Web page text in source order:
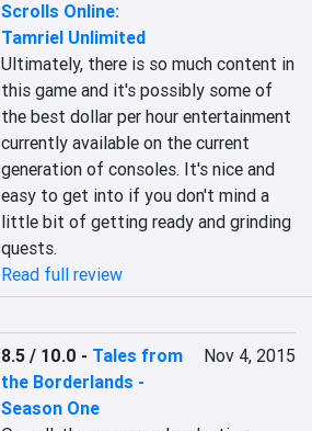
Scrolls Online:
Tamriel Unlimited
Ultimately, there is so much content in
this game and it's possibly some of
the best dollar per hour entertainment
currently available on the current
generation of consoles. It's nice and
easy to get into if you don't mind a
little bit of getting ready and grinding
quests.
Read full review
8.5 / 10.0 - Tales from
the Borderlands -
Season One
Nov 4, 2015